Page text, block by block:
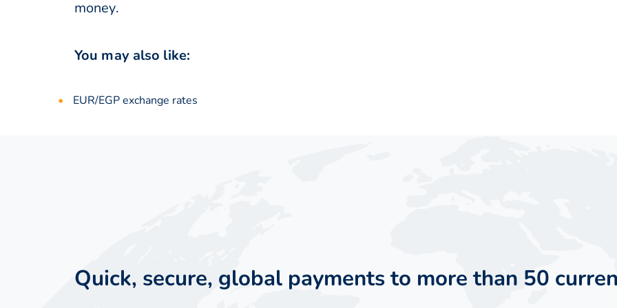
money.
You may also like:
EUR/EGP exchange rates
Quick, secure, global payments to more than 50